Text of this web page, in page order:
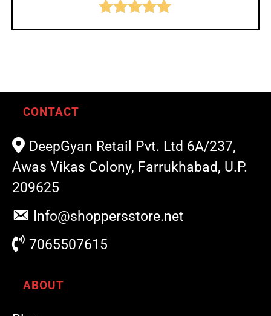
Rated5.00
CONTACT
DeepGyan Retail Pvt. Ltd 6A/237,
Awas Vikas Colony, Farrukhabad, U.P.
209625
Info@shoppersstore.net
7065507615
ABOUT